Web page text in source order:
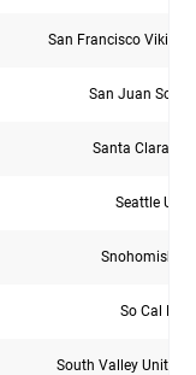
San Francisco Vikings
San Juan
Santa Clara
Seattle
Snohomish
So Cal
South Valley United